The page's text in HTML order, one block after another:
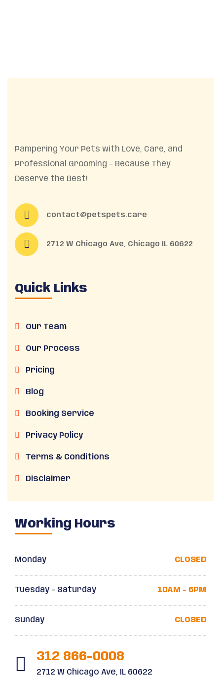
Pampering Your Pets with Love, Care, and
Professional Grooming – Because They
Deserve the Best!
contact@petspets.care
2712 W Chicago Ave, Chicago IL 60622
Quick Links
Our Team
Our Process
Pricing
Blog
Booking Service
Privacy Policy
Terms & Conditions
Disclaimer
Working Hours
Monday CLOSED
Tuesday - Saturday 10AM - 6PM
Sunday CLOSED
312 866-0008
2712 W Chicago Ave, IL 60622